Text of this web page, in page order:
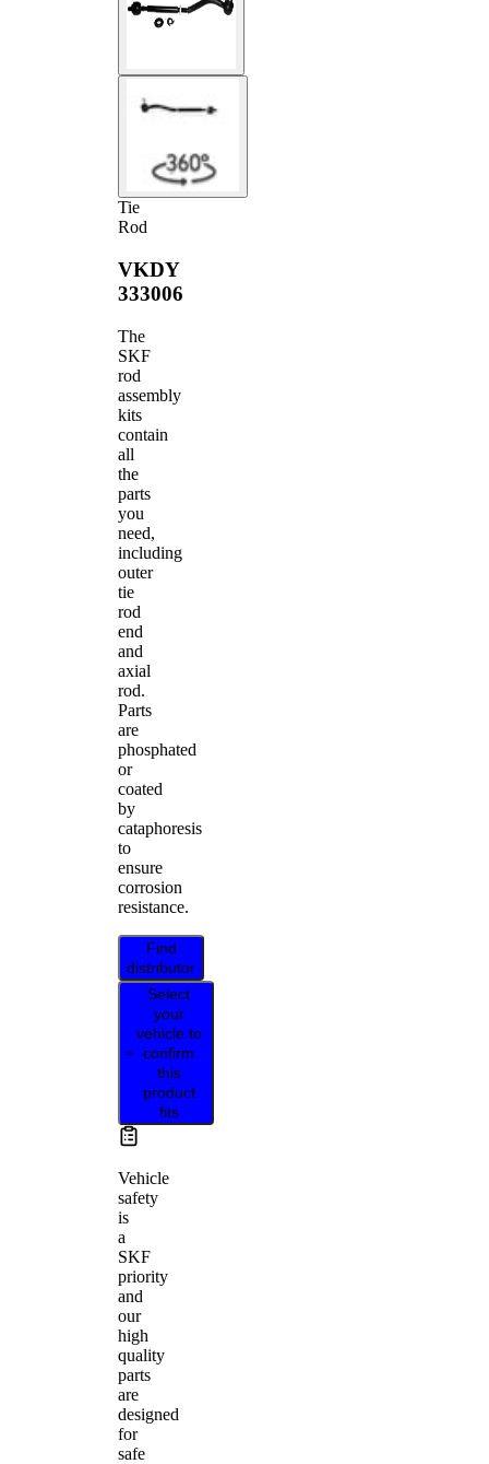
Tie
Rod
VKDY
333006
The
SKF
rod
assembly
kits
contain
all
the
parts
you
need,
including
outer
tie
rod
end
and
axial
rod.
Parts
are
phosphated
or
coated
by
cataphoresis
to
ensure
corrosion
resistance.
Find
distributor
Select
your
vehicle to
confirm
this
product
fits
Vehicle
safety
is
a
SKF
priority
and
our
high
quality
parts
are
designed
for
safe